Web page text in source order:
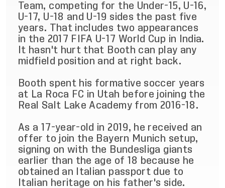
Team, competing for the Under-15, U-16,
U-17, U-18 and U-19 sides the past five
years. That includes two appearances
in the 2017 FIFA U-17 World Cup in India.
It hasn't hurt that Booth can play any
midfield position and at right back.
Booth spent his formative soccer years
at La Roca FC in Utah before joining the
Real Salt Lake Academy from 2016-18.
As a 17-year-old in 2019, he received an
offer to join the Bayern Munich setup,
signing on with the Bundesliga giants
earlier than the age of 18 because he
obtained an Italian passport due to
Italian heritage on his father's side.